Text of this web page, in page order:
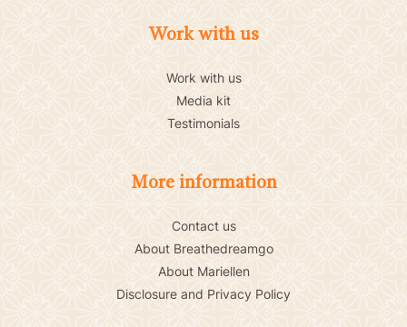
Work with us
Work with us
Media kit
Testimonials
More information
Contact us
About Breathedreamgo
About Mariellen
Disclosure and Privacy Policy